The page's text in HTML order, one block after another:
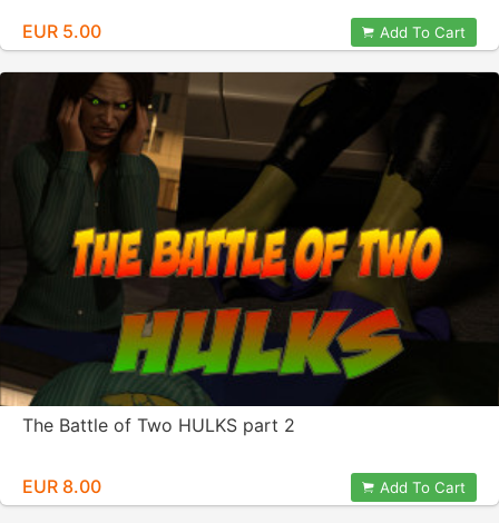
EUR 5.00 Add To Cart
The Battle of Two HULKS part 2
EUR 8.00 Add To Cart